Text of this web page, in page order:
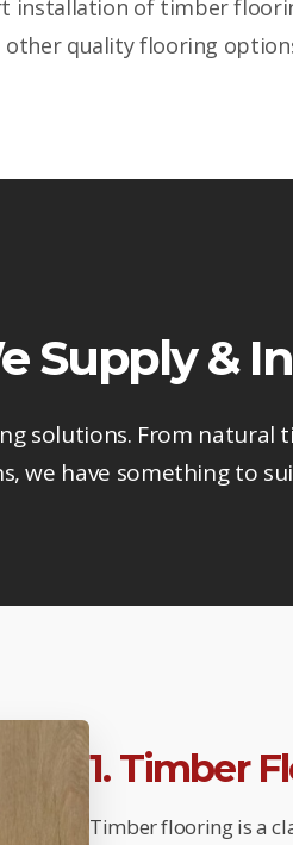
installation of timber
quality flooring
Supply &
solutions. From natural
we have something to
1. Timber
Timber flooring is a